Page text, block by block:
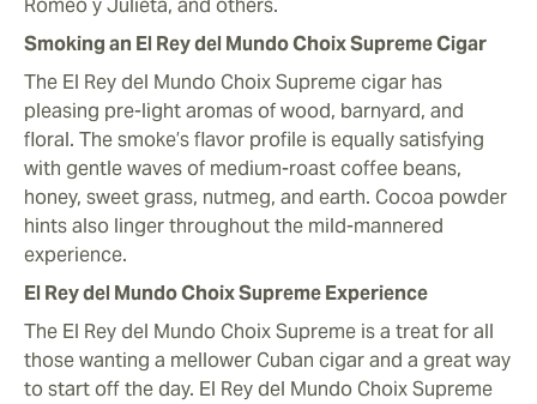
Romeo y Julieta, and others.
Smoking an El Rey del Mundo Choix Supreme Cigar
The El Rey del Mundo Choix Supreme cigar has
pleasing pre-light aromas of wood, barnyard, and
floral. The smoke’s flavor profile is equally satisfying
with gentle waves of medium-roast coffee beans,
honey, sweet grass, nutmeg, and earth. Cocoa powder
hints also linger throughout the mild-mannered
experience.
El Rey del Mundo Choix Supreme Experience
The El Rey del Mundo Choix Supreme is a treat for all
those wanting a mellower Cuban cigar and a great way
to start off the day. El Rey del Mundo Choix Supreme